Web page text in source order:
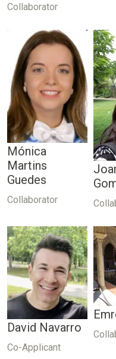
Collaborator
Mónica
Martins
Guedes
Collaborator
David Navarro
Co-Applicant